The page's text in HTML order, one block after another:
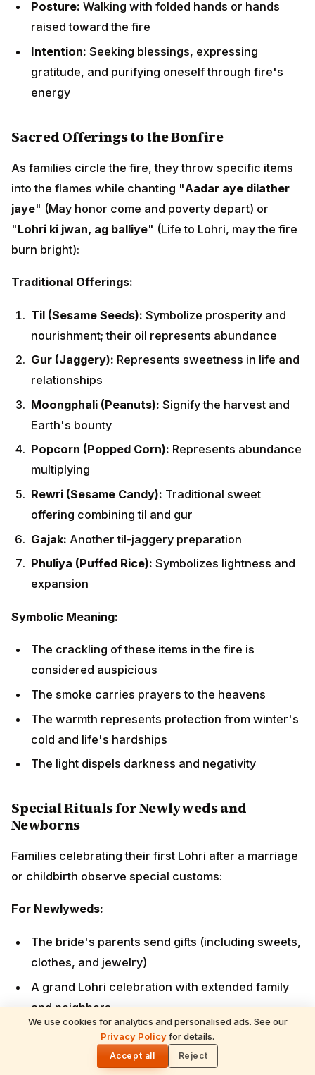
We use cookies for analytics and personalised ads. See our
Privacy Policyfor details.
Accept all Reject
ki jwan, ag balliye" (Life to Lohri, may the fire burn
bright):
Traditional Offerings:
Til (Sesame Seeds):
Gur (Jaggery):Represents sweetness in life and
Moongphali (Peanuts):Signify the harvest and
Earth's bounty
Popcorn (Popped Corn):Represents abundance
multiplying
Rewri (Sesame Candy):
Gajak:Another til-jaggery preparation
Phuliya (Puffed Rice): Symbolizes lightness and
expansion
Symbolic Meaning:
The crackling of these items in the fire is
considered auspicious
The smoke carries prayers to the heavens
The warmth represents protection from winter's
cold and life's hardships
The light dispels darkness and negativity
Special Rituals for Newlyweds and
childbirth observe special customs:
For Newlyweds:
The bride's parents send gifts (including sweets,
clothes, and jewelry)
A grand Lohri celebration with extended family and
Bride and groom perform parikrama together while
elders shower blessings
Special offerings made to the fire for conjugal
happiness
For Newborns:
First Lohri of a baby (especially a son in traditional
families) is celebrated elaborately
Maternal grandparents send sweets, dry fruits,
and clothes
Neighbors and relatives visit to bless the child
Extra offerings made for the child's health and